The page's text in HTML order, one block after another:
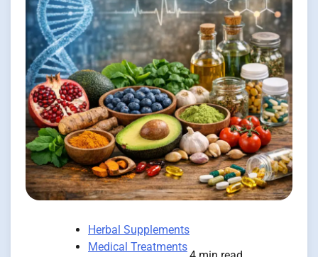
Herbal Supplements
Medical Treatments